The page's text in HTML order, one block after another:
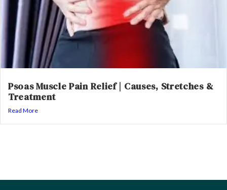
Psoas Muscle Pain Relief | Causes, Stretches &
Treatment
Read More